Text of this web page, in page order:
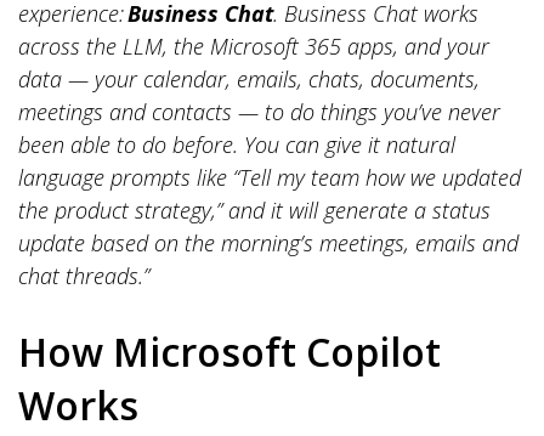
experience:Business Chat. Business Chat works
across the LLM, the Microsoft 365 apps, and your
data — your calendar, emails, chats, documents,
meetings and contacts — to do things you’ve never
been able to do before. You can give it natural
language prompts like “Tell my team how we updated
the product strategy,” and it will generate a status
update based on the morning’s meetings, emails and
chat threads.”
How Microsoft Copilot
Works